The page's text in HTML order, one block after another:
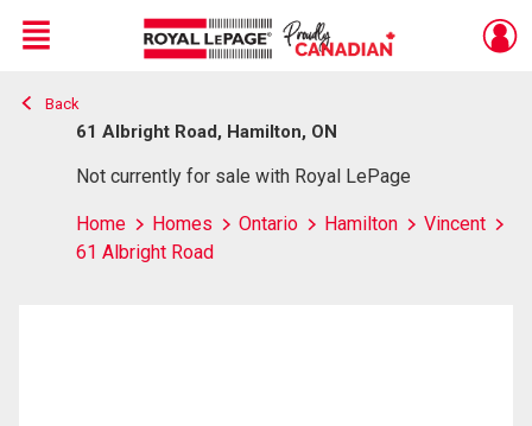
Live
En Direct
Menu
Back
61 Albright Road, Hamilton, ON
Not currently for sale with Royal LePage
Home Homes Ontario Hamilton
Vincent
61 Albright Road